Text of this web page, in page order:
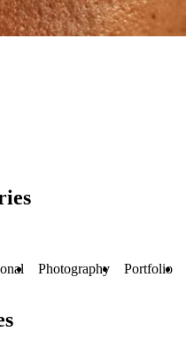
Photography Portfolio